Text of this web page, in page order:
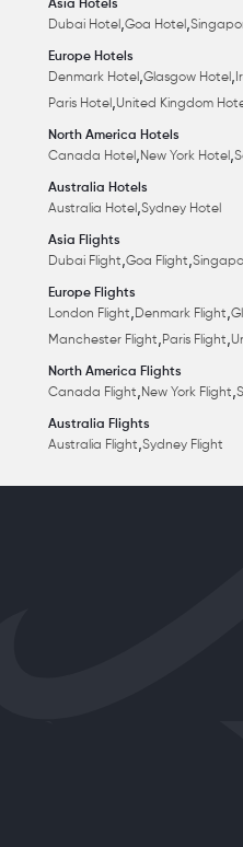
Asia Hotels
Dubai Hotel ,Goa Hotel ,
Europe Hotels
Denmark Hotel ,Glasgow Hotel ,
Paris Hotel ,United Kingdom
North America Hotels
Canada Hotel ,New York Hotel ,
Australia Hotels
Australia Hotel ,Sydney Hotel
Asia Flights
Dubai Flight,Goa Flight,
Europe Flights
London Flight,Denmark Flight,
Manchester Flight,Paris Flight,
North America Flights
Canada Flight,New York Flight,
Australia Flights
Australia Flight,Sydney Flight